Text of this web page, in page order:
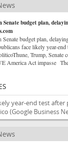
Senate budget plan,
Senate budget plan,
face likely year-end
Trump, Senate
America Act impasse
year-end test
(Google Business